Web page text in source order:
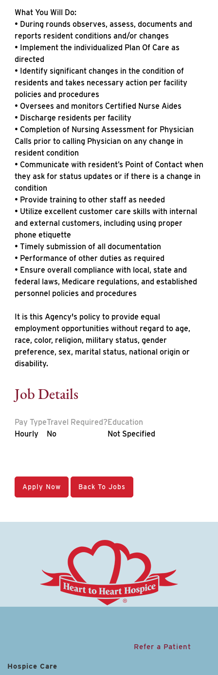
What You Will Do:
• During rounds observes, assess, documents and
reports resident conditions and/or changes
• Implement the individualized Plan Of Care as
directed
• Identify significant changes in the condition of
residents and takes necessary action per facility
policies and procedures
• Oversees and monitors Certified Nurse Aides
• Discharge residents per facility
• Completion of Nursing Assessment for Physician
Calls prior to calling Physician on any change in
resident condition
• Communicate with resident’s Point of Contact when
they ask for status updates or if there is a change in
condition
• Provide training to other staff as needed
• Utilize excellent customer care skills with internal
and external customers, including using proper
phone etiquette
• Timely submission of all documentation
• Performance of other duties as required
• Ensure overall compliance with local, state and
federal laws, Medicare regulations, and established
personnel policies and procedures
It is this Agency's policy to provide equal
employment opportunities without regard to age,
race, color, religion, military status, gender
preference, sex, marital status, national origin or
disability.
Job Details
Pay Type
Hourly
Travel Required?
No
Education
Not Specified
Apply Now Back To Jobs
Refer a Patient
Hospice Care